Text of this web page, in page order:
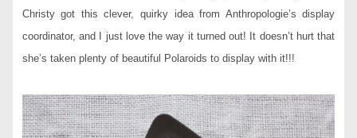
Christy got this clever, quirky idea from Anthropologie’s display
coordinator, and I just love the way it turned out! It doesn’t hurt that
she’s taken plenty of beautiful Polaroids to display with it!!!